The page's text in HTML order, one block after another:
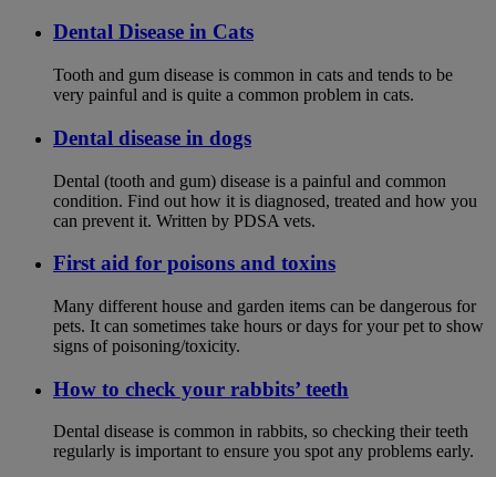
Dental Disease in Cats
Tooth and gum disease is common in cats and tends to be
very painful and is quite a common problem in cats.
Dental disease in dogs
Dental (tooth and gum) disease is a painful and common
condition. Find out how it is diagnosed, treated and how you
can prevent it. Written by PDSA vets.
First aid for poisons and toxins
Many different house and garden items can be dangerous for
pets. It can sometimes take hours or days for your pet to show
signs of poisoning/toxicity.
How to check your rabbits’ teeth
Dental disease is common in rabbits, so checking their teeth
regularly is important to ensure you spot any problems early.